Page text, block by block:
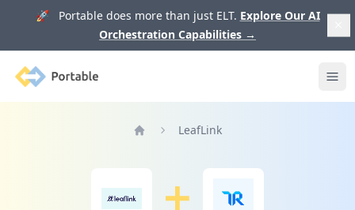
🚀 Portable does more than just ELT. Explore Our AI
Orchestration Capabilities →
Portable
LeafLink